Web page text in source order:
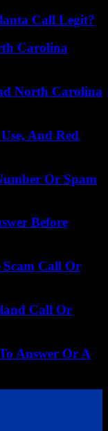
Call Legit?
Carolina
North Carolina
And Red
Or Spam
Before
Scam Call Or
Call Or
Answer Or A